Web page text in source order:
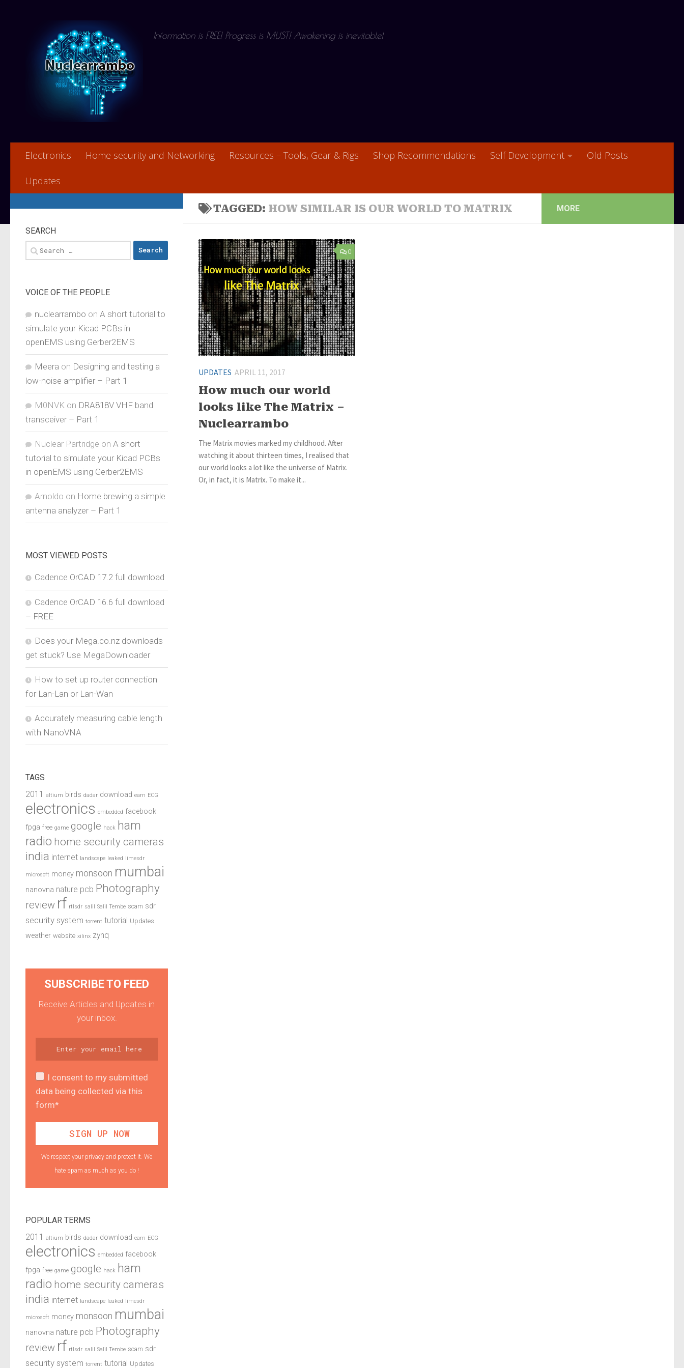
Information is FREE! Progress is MUST! Awakening is inevitable!
Electronics Home security and Networking Resources – Tools, Gear & Rigs Shop Recommendations Self Development Old Posts
Updates
TAGGED: HOW SIMILAR IS OUR WORLD TO MATRIX
0
UPDATES APRIL 11, 2017
How much our world
looks like The Matrix –
Nuclearrambo
The Matrix movies marked my childhood. After
watching it about thirteen times, I realised that
our world looks a lot like the universe of Matrix.
Or, in fact, it is Matrix. To make it...
SEARCH
Search
for:
VOICE OF THE PEOPLE
nuclearrambo on A short tutorial to
simulate your Kicad PCBs in
openEMS using Gerber2EMS
Meera on Designing and testing a
low-noise amplifier – Part 1
M0NVK on DRA818V VHF band
transceiver – Part 1
Nuclear Partridge on A short
tutorial to simulate your Kicad PCBs
in openEMS using Gerber2EMS
Arnoldo on Home brewing a simple
antenna analyzer – Part 1
MOST VIEWED POSTS
Cadence OrCAD 17.2 full download
Cadence OrCAD 16.6 full download
– FREE
Does your Mega.co.nz downloads
get stuck? Use MegaDownloader
How to set up router connection
for Lan-Lan or Lan-Wan
Accurately measuring cable length
with NanoVNA
TAGS
2011 altium birds dadar download earn ECG
electronics embedded facebook
fpga free game google hack ham
radio home security cameras
india internet landscape leaked limesdr
microsoft money monsoon mumbai
nanovna nature pcb Photography
review rf rtlsdr salil Salil Tembe scam sdr
security system torrent tutorial Updates
weather website xilinx zynq
SUBSCRIBE TO FEED
Receive Articles and Updates in
your inbox.
I consent to my submitted
data being collected via this
form*
We respect your privacy and protect it. We
hate spam as much as you do !
POPULAR TERMS
2011 altium birds dadar download earn ECG
electronics embedded facebook
fpga free game google hack ham
radio home security cameras
india internet landscape leaked limesdr
microsoft money monsoon mumbai
nanovna nature pcb Photography
review rf rtlsdr salil Salil Tembe scam sdr
security system torrent tutorial Updates
MORE